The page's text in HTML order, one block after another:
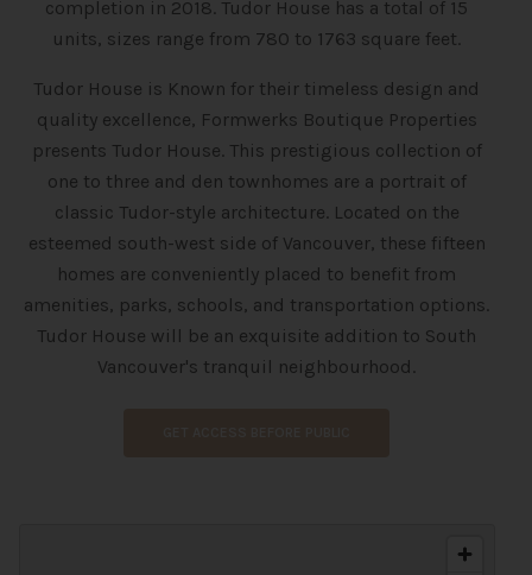
completion in 2018. Tudor House has a total of 15
units, sizes range from 780 to 1763 square feet.
Tudor House is Known for their timeless design and
quality excellence, Formwerks Boutique Properties
presents Tudor House. This prestigious collection of
one to three and den townhomes are a portrait of
classic Tudor-style architecture. Located on the
esteemed south-west side of Vancouver, these fifteen
homes are conveniently placed to benefit from
amenities, parks, schools, and transportation options.
Tudor House will be an exquisite addition to South
Vancouver's tranquil neighbourhood.